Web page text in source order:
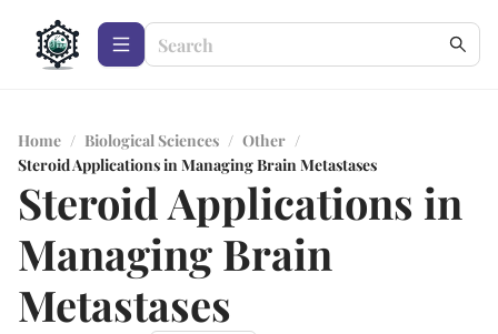
Home / Biological Sciences / Other /
Steroid Applications in Managing Brain Metastases
Steroid Applications in
Managing Brain
Metastases